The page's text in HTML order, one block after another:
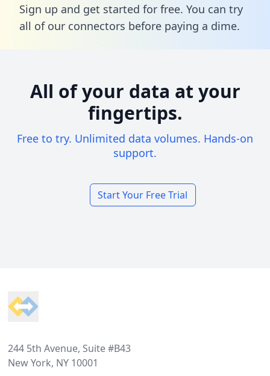
Sign up and get started for free. You can try
all of our connectors before paying a dime.
All of your data at your
fingertips.
Free to try. Unlimited data volumes. Hands-on
support.
Start Your Free Trial
244 5th Avenue, Suite #B43
New York, NY 10001